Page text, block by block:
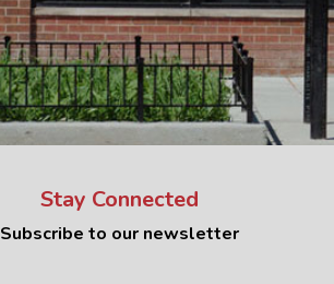
Stay Connected
Subscribe to our newsletter